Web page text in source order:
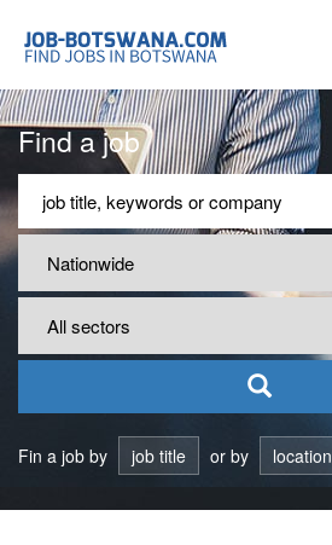
Find a job
Fin a job by job title or by location